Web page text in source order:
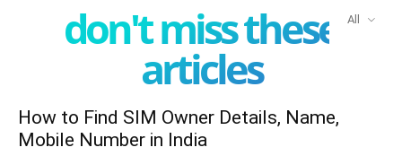
don't miss these
articles
All
How to Find SIM Owner Details, Name,
Mobile Number in India